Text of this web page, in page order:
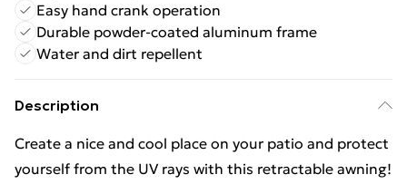
Easy hand crank operation
Durable powder-coated aluminum frame
Water and dirt repellent
Description
Create a nice and cool place on your patio and protect
yourself from the UV rays with this retractable awning!